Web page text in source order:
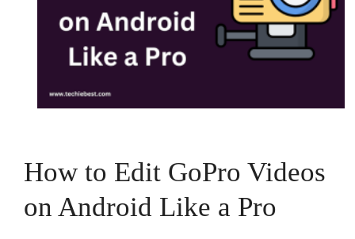
How to Edit GoPro Videos
on Android Like a Pro